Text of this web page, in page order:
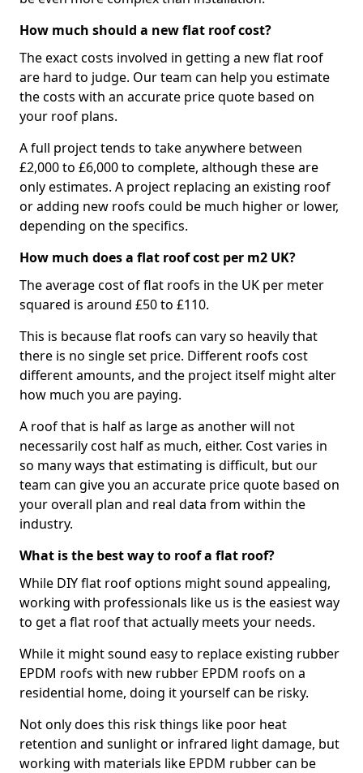
How much should a new flat roof cost?
The exact costs involved in getting a new flat roof
are hard to judge. Our team can help you estimate
the costs with an accurate price quote based on
your roof plans.
A full project tends to take anywhere between
£2,000 to £6,000 to complete, although these are
only estimates. A project replacing an existing roof
or adding new roofs could be much higher or lower,
depending on the specifics.
How much does a flat roof cost per m2 UK?
The average cost of flat roofs in the UK per meter
squared is around £50 to £110.
This is because flat roofs can vary so heavily that
there is no single set price. Different roofs cost
different amounts, and the project itself might alter
how much you are paying.
A roof that is half as large as another will not
necessarily cost half as much, either. Cost varies in
so many ways that estimating is difficult, but our
team can give you an accurate price quote based on
your overall plan and real data from within the
industry.
What is the best way to roof a flat roof?
While DIY flat roof options might sound appealing,
working with professionals like us is the easiest way
to get a flat roof that actually meets your needs.
While it might sound easy to replace existing rubber
EPDM roofs with new rubber EPDM roofs on a
residential home, doing it yourself can be risky.
Not only does this risk things like poor heat
retention and sunlight or infrared light damage, but
working with materials like EPDM rubber can be